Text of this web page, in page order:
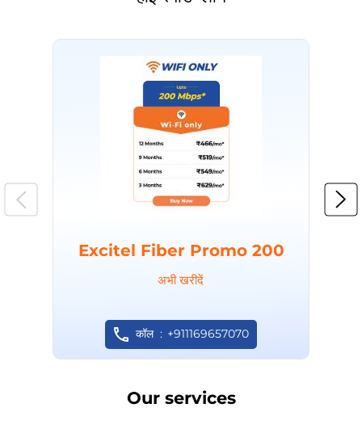
Excitel Fiber Promo 200
अभी खरीदें
कॉल +911169657070
Our services